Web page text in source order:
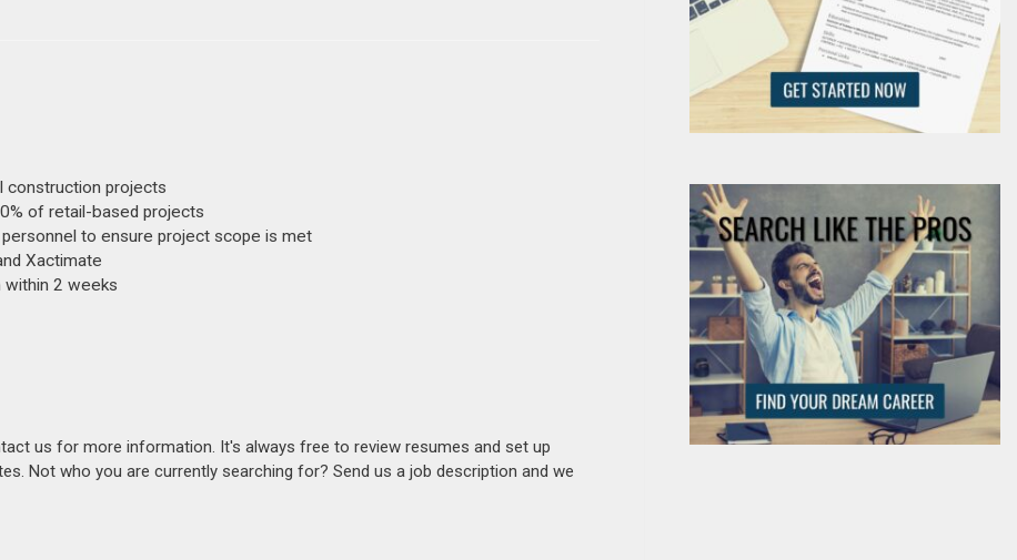
construction projects
of retail-based projects
personnel to ensure project scope is met
Xactimate
within 2 weeks
us for more information. It's always free to review resumes and set up
Not who you are currently searching for? Send us a job description and we